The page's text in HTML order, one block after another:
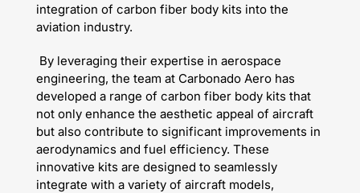
integration of carbon fiber body kits into the
aviation industry.
By leveraging their expertise in aerospace
engineering, the team at Carbonado Aero has
developed a range of carbon fiber body kits that
not only enhance the aesthetic appeal of aircraft
but also contribute to significant improvements in
aerodynamics and fuel efficiency. These
innovative kits are designed to seamlessly
integrate with a variety of aircraft models,